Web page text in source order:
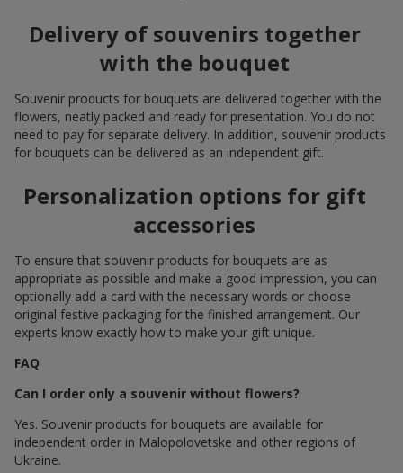
Delivery of souvenirs together
with the bouquet
Souvenir products for bouquets are delivered together with the
flowers, neatly packed and ready for presentation. You do not
need to pay for separate delivery. In addition, souvenir products
for bouquets can be delivered as an independent gift.
Personalization options for gift
accessories
To ensure that souvenir products for bouquets are as
appropriate as possible and make a good impression, you can
optionally add a card with the necessary words or choose
original festive packaging for the finished arrangement. Our
experts know exactly how to make your gift unique.
FAQ
Can I order only a souvenir without flowers?
Yes. Souvenir products for bouquets are available for
independent order in Malopolovetske and other regions of
Ukraine.